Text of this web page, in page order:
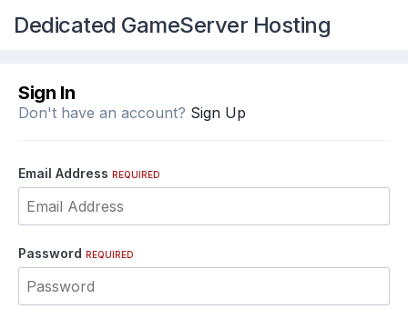
Dedicated GameServer Hosting
Sign In
Don't have an account? Sign Up
Email Address REQUIRED
Password REQUIRED